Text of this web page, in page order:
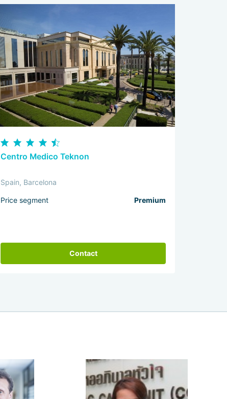
Centro Medico Teknon
Spain, Barcelona
Price segment Premium
Contact